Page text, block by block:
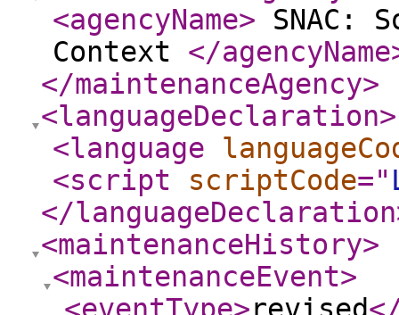
<agencyName> SNAC:
Context </agencyName
</maintenanceAgency>
<languageDeclaration>
<language
<script
scriptCode="
</languageDeclaration
<maintenanceHistory>
<maintenanceEvent>